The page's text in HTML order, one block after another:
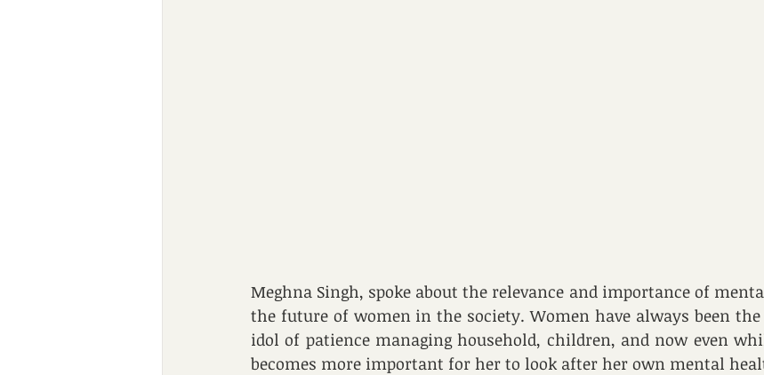
Meghna Singh, spoke about the relevance and importance of
the future of women in the society. Women have always been
idol of patience managing household, children, and now even
becomes more important for her to look after her own mental